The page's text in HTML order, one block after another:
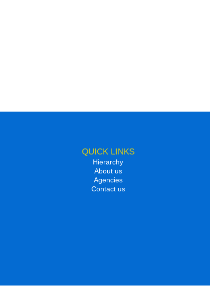
QUICK LINKS
Hierarchy
About us
Agencies
Contact us